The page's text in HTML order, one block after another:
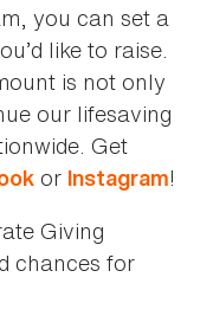
you can set a
like to raise.
is not only
our lifesaving
Get
or Instagram!
Giving
chances for